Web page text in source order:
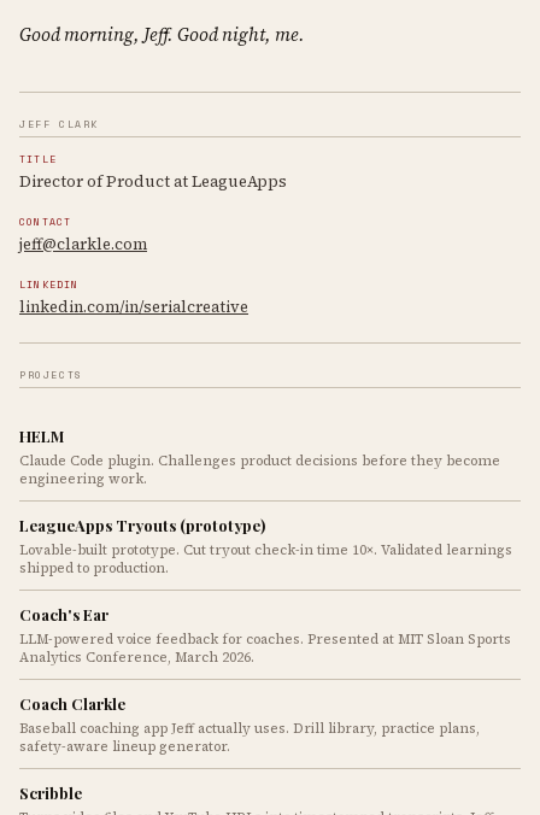
Good morning, Jeff. Good night, me.
JEFF CLARK
TITLE
Director of Product at LeagueApps
CONTACT
jeff@clarkle.com
LINKEDIN
linkedin.com/in/serialcreative
PROJECTS
HELM
Claude Code plugin. Challenges product decisions before they become
engineering work.
LeagueApps Tryouts (prototype)
Lovable-built prototype. Cut tryout check-in time 10×. Validated learnings
shipped to production.
Coach's Ear
LLM-powered voice feedback for coaches. Presented at MIT Sloan Sports
Analytics Conference, March 2026.
Coach Clarkle
Baseball coaching app Jeff actually uses. Drill library, practice plans,
safety-aware lineup generator.
Scribble